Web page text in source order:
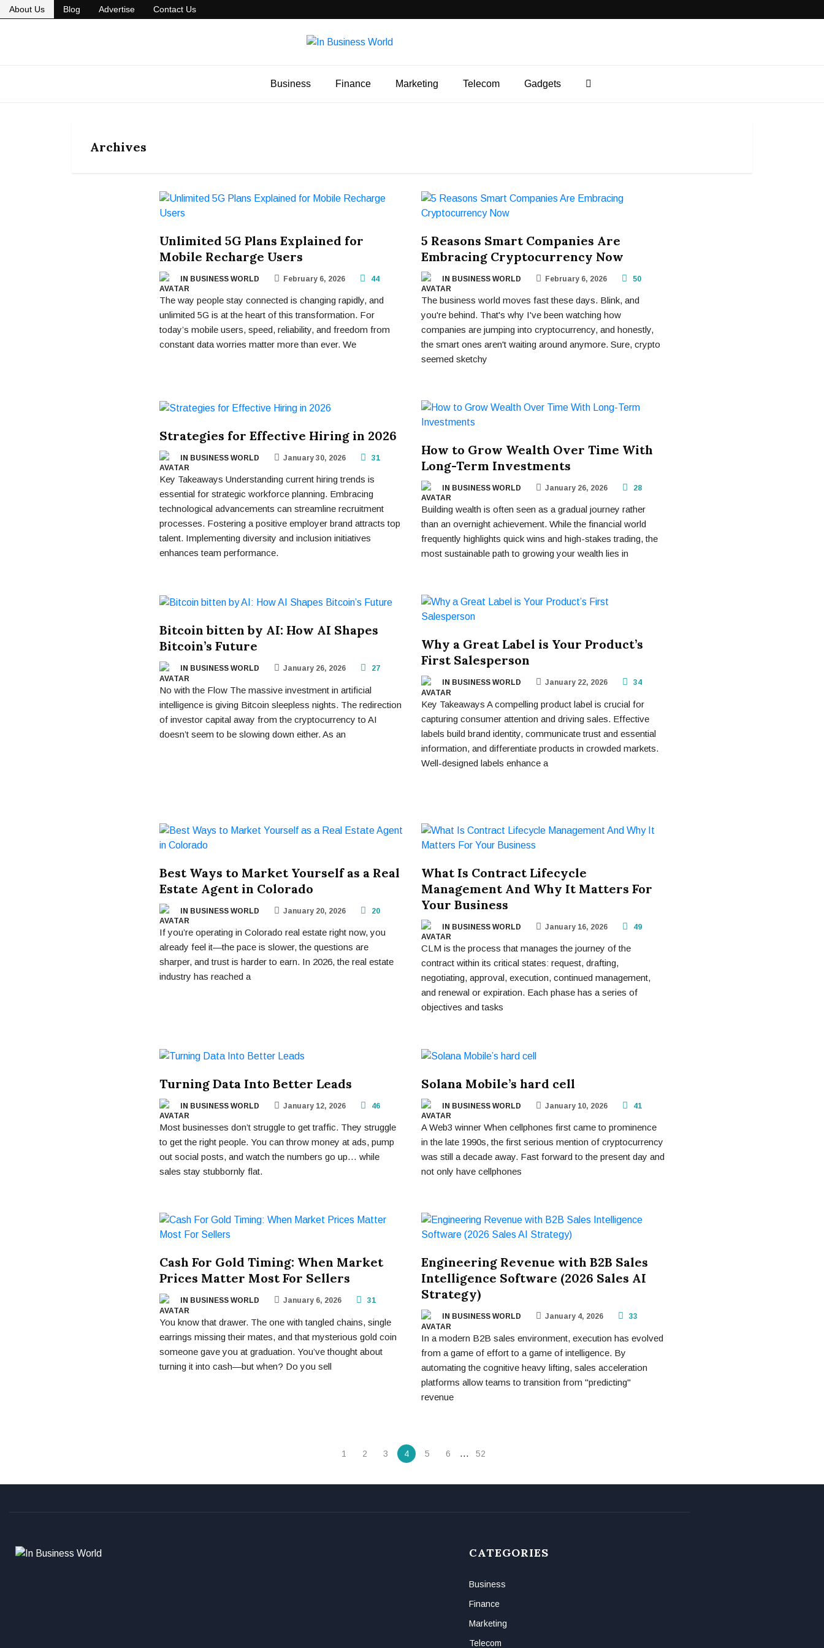
About Us Blog Advertise Contact Us
Business Finance Marketing Telecom Gadgets
Archives
Unlimited 5G Plans Explained for
Mobile Recharge Users
IN BUSINESS WORLD February 6, 2026 44
The way people stay connected is changing rapidly, and
unlimited 5G is at the heart of this transformation. For
today’s mobile users, speed, reliability, and freedom from
constant data worries matter more than ever. We
5 Reasons Smart Companies Are
Embracing Cryptocurrency Now
IN BUSINESS WORLD February 6, 2026 50
The business world moves fast these days. Blink, and
you're behind. That's why I've been watching how
companies are jumping into cryptocurrency, and honestly,
the smart ones aren't waiting around anymore. Sure, crypto
seemed sketchy
Strategies for Effective Hiring in 2026
IN BUSINESS WORLD January 30, 2026 31
Key Takeaways Understanding current hiring trends is
essential for strategic workforce planning. Embracing
technological advancements can streamline recruitment
processes. Fostering a positive employer brand attracts top
talent. Implementing diversity and inclusion initiatives
enhances team performance.
How to Grow Wealth Over Time With
Long-Term Investments
IN BUSINESS WORLD January 26, 2026 28
Building wealth is often seen as a gradual journey rather
than an overnight achievement. While the financial world
frequently highlights quick wins and high-stakes trading, the
most sustainable path to growing your wealth lies in
Bitcoin bitten by AI: How AI Shapes
Bitcoin’s Future
IN BUSINESS WORLD January 26, 2026 27
No with the Flow The massive investment in artificial
intelligence is giving Bitcoin sleepless nights. The redirection
of investor capital away from the cryptocurrency to AI
doesn’t seem to be slowing down either. As an
Why a Great Label is Your Product’s
First Salesperson
IN BUSINESS WORLD January 22, 2026 34
Key Takeaways A compelling product label is crucial for
capturing consumer attention and driving sales. Effective
labels build brand identity, communicate trust and essential
information, and differentiate products in crowded markets.
Well-designed labels enhance a
Best Ways to Market Yourself as a Real
Estate Agent in Colorado
IN BUSINESS WORLD January 20, 2026 20
If you’re operating in Colorado real estate right now, you
already feel it—the pace is slower, the questions are
sharper, and trust is harder to earn. In 2026, the real estate
industry has reached a
What Is Contract Lifecycle
Management And Why It Matters For
Your Business
IN BUSINESS WORLD January 16, 2026 49
CLM is the process that manages the journey of the
contract within its critical states: request, drafting,
negotiating, approval, execution, continued management,
and renewal or expiration. Each phase has a series of
objectives and tasks
Turning Data Into Better Leads
IN BUSINESS WORLD January 12, 2026 46
Most businesses don’t struggle to get traffic. They struggle
to get the right people. You can throw money at ads, pump
out social posts, and watch the numbers go up… while
sales stay stubbornly flat.
Solana Mobile’s hard cell
IN BUSINESS WORLD January 10, 2026 41
A Web3 winner When cellphones first came to prominence
in the late 1990s, the first serious mention of cryptocurrency
was still a decade away. Fast forward to the present day and
not only have cellphones
Cash For Gold Timing: When Market
Prices Matter Most For Sellers
IN BUSINESS WORLD January 6, 2026 31
You know that drawer. The one with tangled chains, single
earrings missing their mates, and that mysterious gold coin
someone gave you at graduation. You’ve thought about
turning it into cash—but when? Do you sell
Engineering Revenue with B2B Sales
Intelligence Software (2026 Sales AI
Strategy)
IN BUSINESS WORLD January 4, 2026 33
In a modern B2B sales environment, execution has evolved
from a game of effort to a game of intelligence. By
automating the cognitive heavy lifting, sales acceleration
platforms allow teams to transition from "predicting"
revenue
1 2 3 4 5 6 … 52
CATEGORIES
Business
Finance
Marketing
Telecom